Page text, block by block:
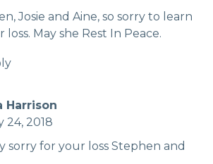
Josie and Aine, so sorry to learn
loss. May she Rest In Peace.
Harrison
24, 2018
sorry for your loss Stephen and